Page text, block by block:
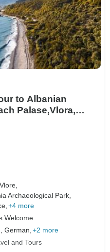
to Albanian
Palase,Vlora,
Vlore,
Archaeological Park,
+4 more
Welcome
German, +2 more
and Tours